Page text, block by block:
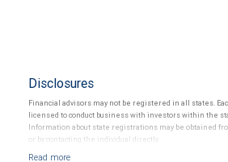
Disclosures
Financial advisors may not be registered in all states.
licensed to conduct business with investors within the
Information about state registrations may be obtained
or by contacting the individual directly.